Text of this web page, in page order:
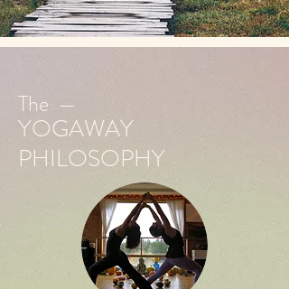
The —
YOGAWAY
PHILOSOPHY